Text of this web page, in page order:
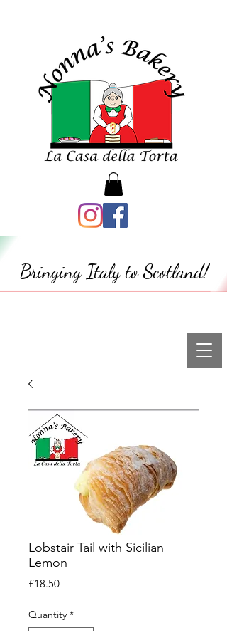
Bringing Italy to Scotland!
Lobstair Tail with Sicilian
Lemon
£18.50Price
Quantity *